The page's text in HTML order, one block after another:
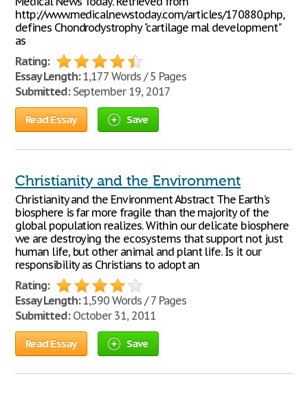
http://www.medicalnewstoday.com/articles/170880.php,
defines Chondrodystrophy "cartilage mal development"
as
Rating:
Essay Length:1,177 Words / 5 Pages
Submitted:September 19, 2017
Read Essay Save
Christianity and the Environment
Christianity and the Environment Abstract The Earth's
biosphere is far more fragile than the majority of the
global population realizes. Within our delicate biosphere
we are destroying the ecosystems that support not just
human life, but other animal and plant life. Is it our
responsibility as Christians to adopt an
Rating:
Essay Length:1,590 Words / 7 Pages
Submitted:October 31, 2011
Read Essay Save